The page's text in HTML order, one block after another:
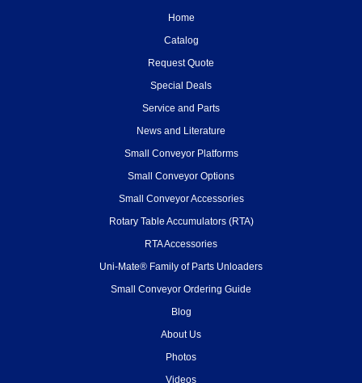
Home
Catalog
Request Quote
Special Deals
Service and Parts
News and Literature
Small Conveyor Platforms
Small Conveyor Options
Small Conveyor Accessories
Rotary Table Accumulators (RTA)
RTA Accessories
Uni-Mate® Family of Parts Unloaders
Small Conveyor Ordering Guide
Blog
About Us
Photos
Videos